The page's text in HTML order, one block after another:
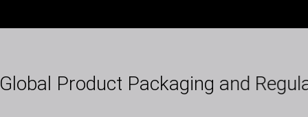
Global Product Packaging and